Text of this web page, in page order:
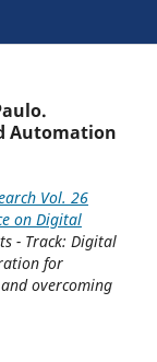
Automation
Vol. 26
on Digital
- Track: Digital
for
overcoming